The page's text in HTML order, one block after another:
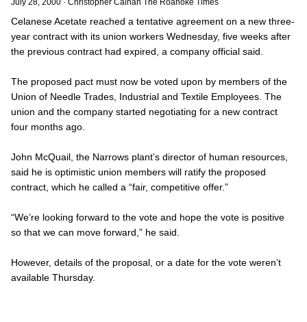
July 28, 2000 · Christopher Calnan The Roanoke Times
Celanese Acetate reached a tentative agreement on a new three-
year contract with its union workers Wednesday, five weeks after
the previous contract had expired, a company official said.
The proposed pact must now be voted upon by members of the
Union of Needle Trades, Industrial and Textile Employees. The
union and the company started negotiating for a new contract
four months ago.
John McQuail, the Narrows plant’s director of human resources,
said he is optimistic union members will ratify the proposed
contract, which he called a “fair, competitive offer.”
“We’re looking forward to the vote and hope the vote is positive
so that we can move forward,” he said.
However, details of the proposal, or a date for the vote weren’t
available Thursday.